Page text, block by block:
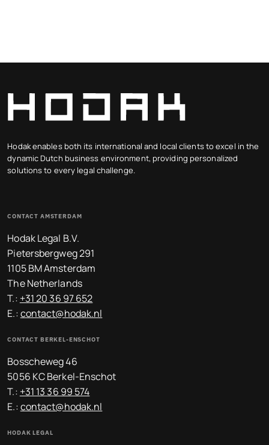
Hodak enables both its international and local clients to excel in the
dynamic Dutch business environment, providing personalized
solutions to every legal challenge.
CONTACT AMSTERDAM
Hodak Legal B.V.
Pietersbergweg 291
1105 BM Amsterdam
The Netherlands
T.: +31 20 36 97 652
E.:contact@hodak.nl
CONTACT BERKEL-ENSCHOT
Bosscheweg 46
5056 KC Berkel-Enschot
T.: +31 13 36 99 574
E.:contact@hodak.nl
HODAK LEGAL